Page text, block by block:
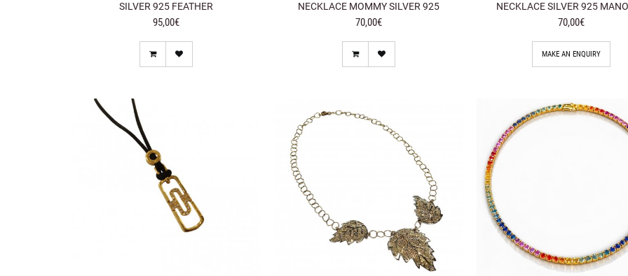
SILVER 925 FEATHER
95,00€
NECKLACE MOMMY SILVER 925
70,00€
NECKLACE SILVER 925
70,00€
MAKE AN ENQUIRY